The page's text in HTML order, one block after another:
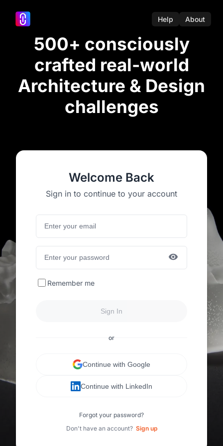
Help About
500+ consciously
crafted real-world
Architecture & Design
challenges
Welcome Back
Sign in to continue to your account
Remember me
Sign In
or
Continue with Google
Continue with LinkedIn
Forgot your password?
Don't have an account? Sign up